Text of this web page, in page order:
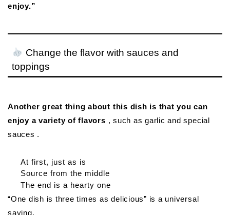
enjoy.”
Change the flavor with sauces and
toppings
Another great thing about this dish is that you can
enjoy a variety of flavors , such as garlic and special
sauces .
At first, just as is
Source from the middle
The end is a hearty one
“One dish is three times as delicious” is a universal
saying.